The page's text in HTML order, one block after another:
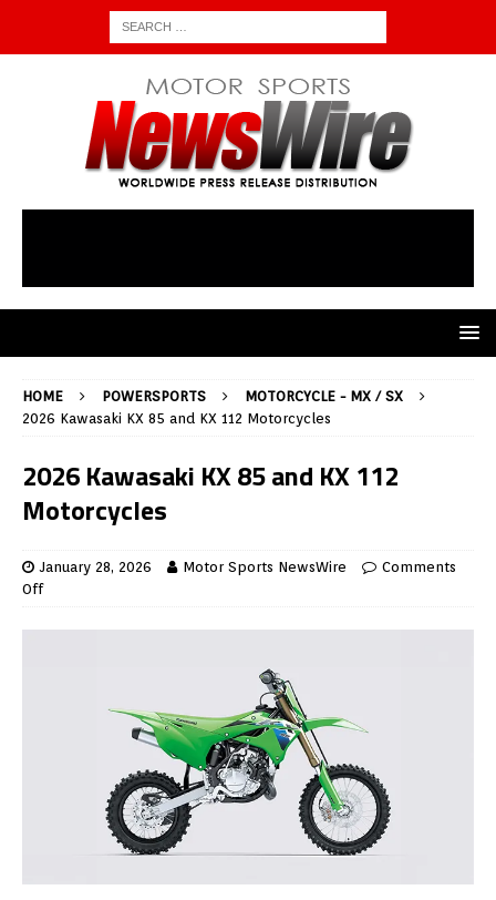
HOME POWERSPORTS
MOTORCYCLE - MX / SX
2026 Kawasaki KX 85 and KX 112 Motorcycles
2026 Kawasaki KX 85 and KX 112
Motorcycles
January 28, 2026 Motor Sports NewsWire
Comments
Off